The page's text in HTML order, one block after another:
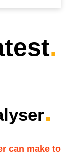
.
.
can make to